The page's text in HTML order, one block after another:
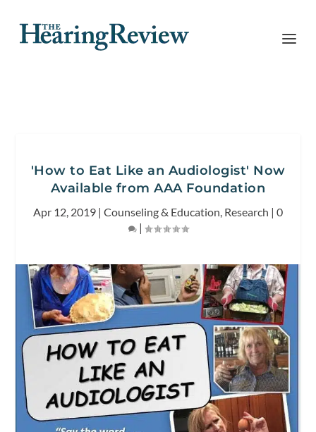
'How to Eat Like an Audiologist' Now
Available from AAA Foundation
Apr 12, 2019 | Counseling & Education, Research | 0
|